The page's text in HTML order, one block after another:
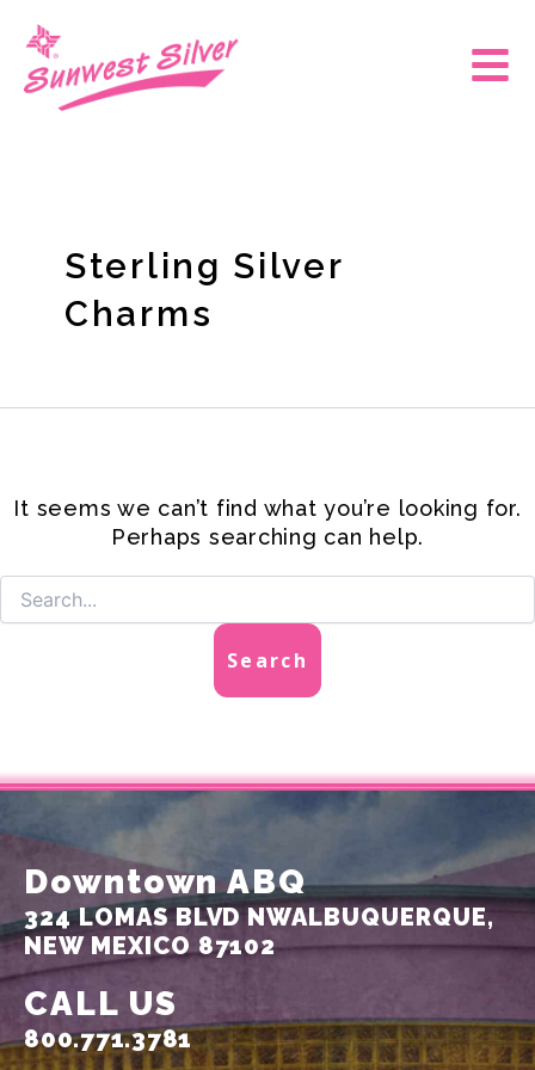
content
Main
Sterling Silver
Charms
It seems we can’t find what you’re looking for.
Perhaps searching can help.
Downtown ABQ
324 LOMAS BLVD NWALBUQUERQUE,
NEW MEXICO 87102
CALL US
800.771.3781